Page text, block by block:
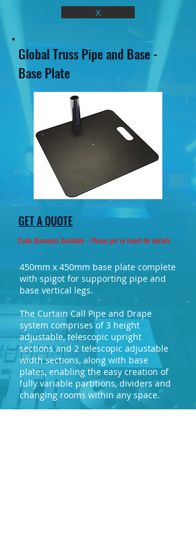
X
Global Truss Pipe and Base -
Base Plate
GET A QUOTE
450mm x 450mm base plate complete
with spigot for supporting pipe and
base vertical legs.
The Curtain Call Pipe and Drape
system comprises of 3 height
adjustable, telescopic upright
sections and 2 telescopic adjustable
width sections, along with base
plates, enabling the easy creation of
fully variable partitions, dividers and
changing rooms within any space.
Trade Discounts Available - Please get in touch for details